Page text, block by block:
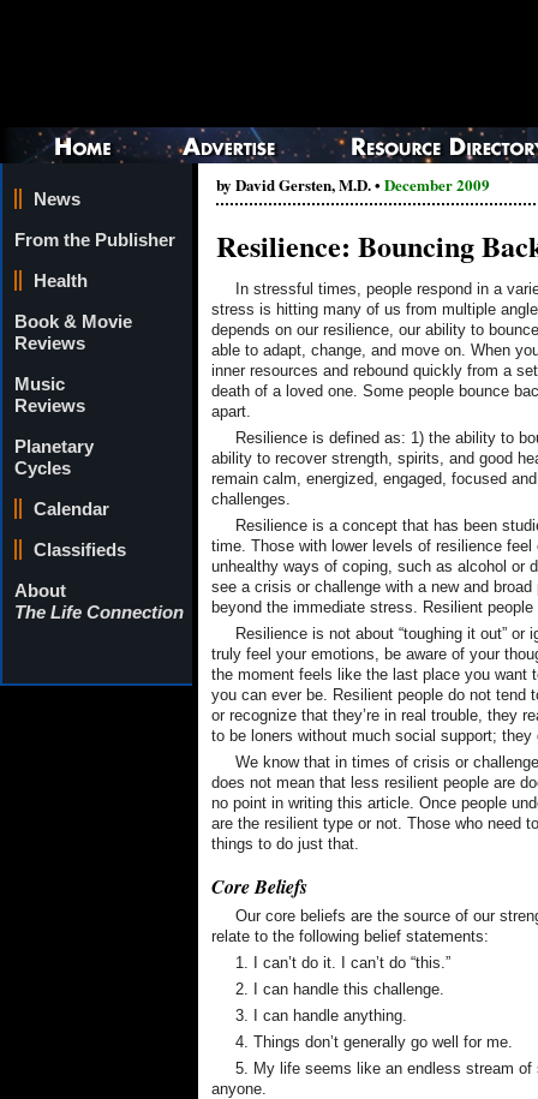
News
From the Publisher
Health
Book & Movie
Reviews
Music
Reviews
Planetary
Cycles
Calendar
Classifieds
About
The Life Connection
by David Gersten, M.D. • December 2009
Resilience: Bouncing
In stressful times, people respond in a
stress is hitting many of us from multiple
depends on our resilience, our ability to
able to adapt, change, and move on. When
inner resources and rebound quickly from a
death of a loved one. Some people bounce
apart.
Resilience is defined as: 1) the ability to
ability to recover strength, spirits, and good
remain calm, energized, engaged, focused
challenges.
Resilience is a concept that has been
time. Those with lower levels of resilience
unhealthy ways of coping, such as alcohol or
see a crisis or challenge with a new and
beyond the immediate stress. Resilient
Resilience is not about “toughing it out”
truly feel your emotions, be aware of your
the moment feels like the last place you want
you can ever be. Resilient people do not tend
or recognize that they’re in real trouble, they
to be loners without much social support;
We know that in times of crisis or
does not mean that less resilient people are
no point in writing this article. Once people
are the resilient type or not. Those who need
things to do just that.
Core Beliefs
Our core beliefs are the source of our
relate to the following belief statements:
1. I can’t do it. I can’t do “this.”
2. I can handle this challenge.
3. I can handle anything.
4. Things don’t generally go well for me.
5. My life seems like an endless stream of
anyone.